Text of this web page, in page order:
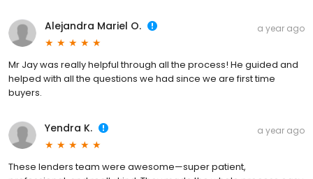
Alejandra Mariel O. a year ago
Mr Jay was really helpful through all the process! He guided and
helped with all the questions we had since we are first time
buyers.
Yendra K. a year ago
These lenders team were awesome—super patient,